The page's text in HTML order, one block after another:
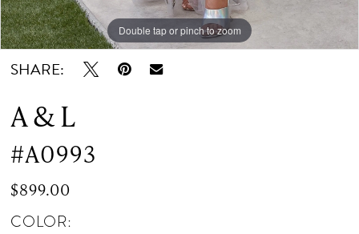
Double tap or pinch to zoom
Double tap or pinch to zoom
Double tap or pinch to zoom
SHARE:
A & L
#A0993
$899.00
COLOR: